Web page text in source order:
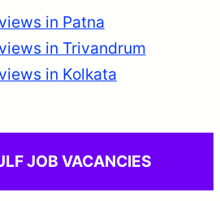
in Patna
in Trivandrum
in Kolkata
JOB VACANCIES